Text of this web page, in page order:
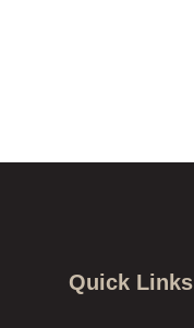
Quick Links